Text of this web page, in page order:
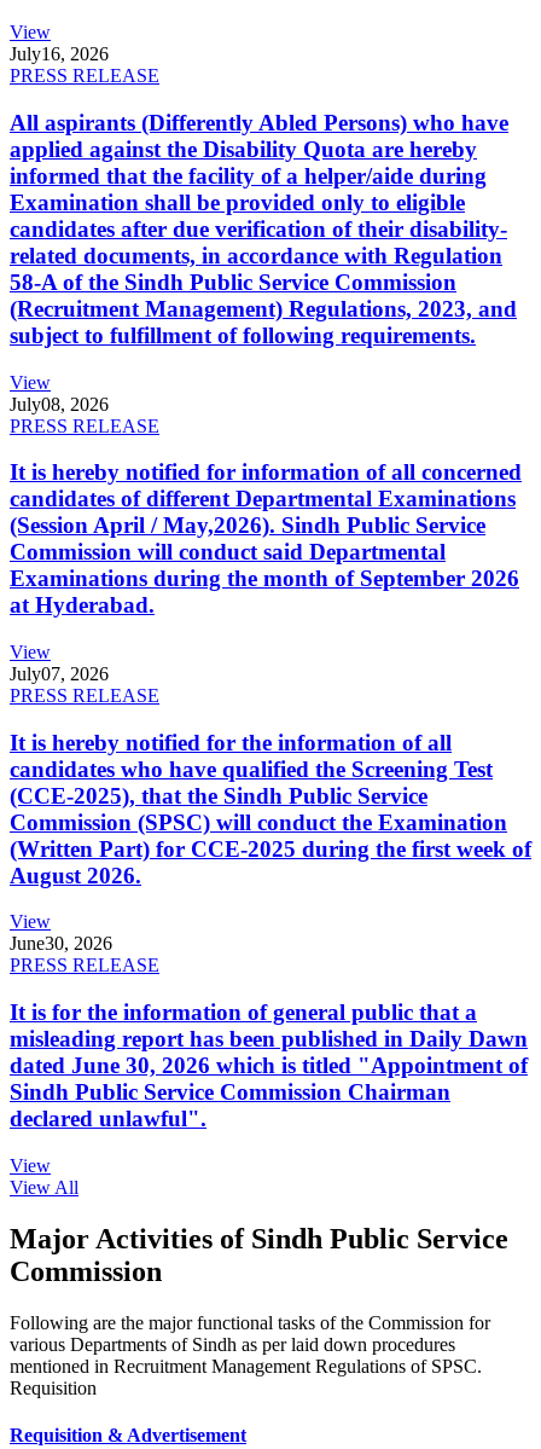
View
July16, 2026
PRESS RELEASE
All aspirants (Differently Abled Persons) who have
applied against the Disability Quota are hereby
informed that the facility of a helper/aide during
Examination shall be provided only to eligible
candidates after due verification of their disability-
related documents, in accordance with Regulation
58-A of the Sindh Public Service Commission
(Recruitment Management) Regulations, 2023, and
subject to fulfillment of following requirements.
View
July08, 2026
PRESS RELEASE
It is hereby notified for information of all concerned
candidates of different Departmental Examinations
(Session April / May,2026). Sindh Public Service
Commission will conduct said Departmental
Examinations during the month of September 2026
at Hyderabad.
View
July07, 2026
PRESS RELEASE
It is hereby notified for the information of all
candidates who have qualified the Screening Test
(CCE-2025), that the Sindh Public Service
Commission (SPSC) will conduct the Examination
(Written Part) for CCE-2025 during the first week of
August 2026.
View
June30, 2026
PRESS RELEASE
It is for the information of general public that a
misleading report has been published in Daily Dawn
dated June 30, 2026 which is titled "Appointment of
Sindh Public Service Commission Chairman
declared unlawful".
View
View All
Major Activities of Sindh Public Service
Commission
Following are the major functional tasks of the Commission for
various Departments of Sindh as per laid down procedures
mentioned in Recruitment Management Regulations of SPSC.
Requisition
Requisition & Advertisement